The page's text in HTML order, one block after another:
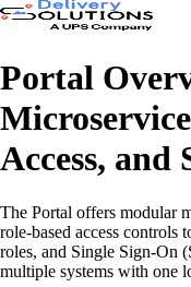
Portal
Access, and
The Portal offers modular
role-based access controls
roles, and Single Sign-On
multiple systems with one